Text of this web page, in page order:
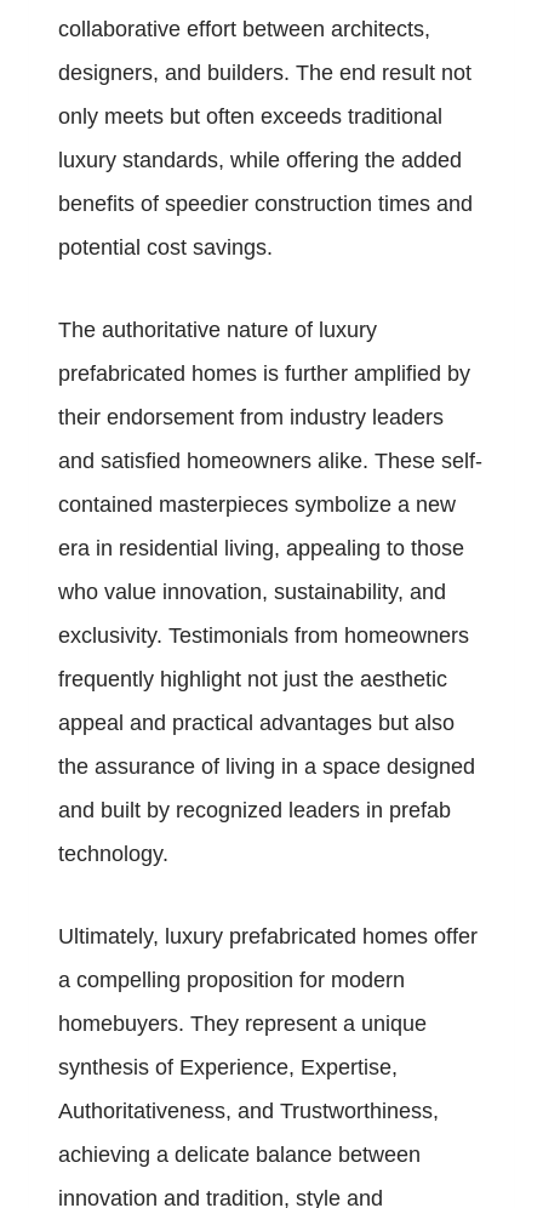
collaborative effort between architects,
designers, and builders. The end result not
only meets but often exceeds traditional
luxury standards, while offering the added
benefits of speedier construction times and
potential cost savings.
The authoritative nature of luxury
prefabricated homes is further amplified by
their endorsement from industry leaders
and satisfied homeowners alike. These self-
contained masterpieces symbolize a new
era in residential living, appealing to those
who value innovation, sustainability, and
exclusivity. Testimonials from homeowners
frequently highlight not just the aesthetic
appeal and practical advantages but also
the assurance of living in a space designed
and built by recognized leaders in prefab
technology.
Ultimately, luxury prefabricated homes offer
a compelling proposition for modern
homebuyers. They represent a unique
synthesis of Experience, Expertise,
Authoritativeness, and Trustworthiness,
achieving a delicate balance between
innovation and tradition, style and